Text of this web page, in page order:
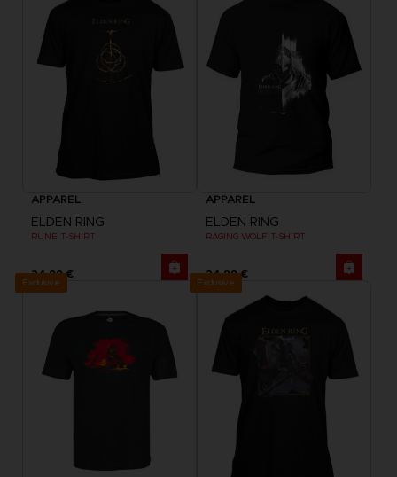
APPAREL
ELDEN RING
RUNE T-SHIRT
24,99 €
APPAREL
ELDEN RING
RAGING WOLF T-SHIRT
24,99 €
Exclusive Exclusive